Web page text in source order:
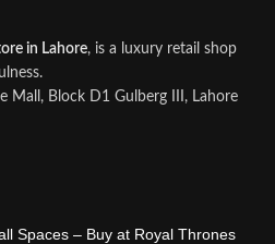
in Lahore, is a luxury retail shop
Mall, Block D1 Gulberg III, Lahore
Spaces – Buy at Royal Thrones